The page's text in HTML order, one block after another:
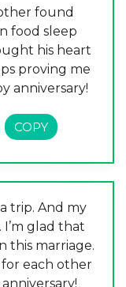
found
food sleep
his heart
proving me
anniversary!
trip. And my
glad that
this marriage.
each other